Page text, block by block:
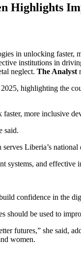
Highlights
in unlocking
institutions in
neglect. The Analyst
highlighting the
more inclusive
said.
Liberia’s
and effective
confidence in the
should be used to
futures,” she said,
women.